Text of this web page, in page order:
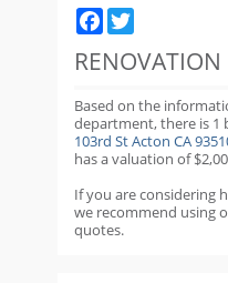
Facebook
Based on the
department,there is 1
103rd St Acton CA
has a valuation of
If you are considering
we recommend using
quotes.